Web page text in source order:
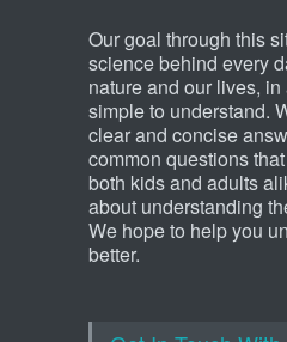
Our goal through this
science behind every
nature and our lives,
simple to understand.
clear and concise
common questions
both kids and adults
about understanding
We hope to help you
better.